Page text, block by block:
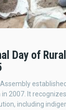
Day of
2007. It
including